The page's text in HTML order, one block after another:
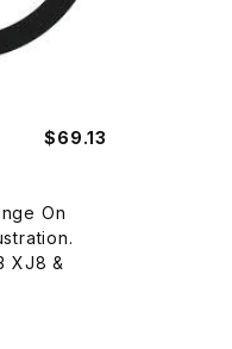
$69.13
On
XJ8 &